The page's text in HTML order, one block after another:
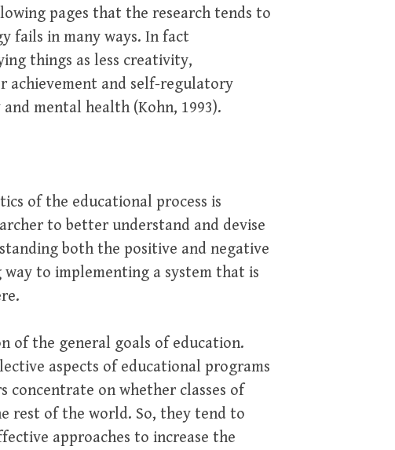
pages that the research tends to
fails in many ways. In fact
things as less creativity,
achievement and self-regulatory
mental health (Kohn, 1993).
of the educational process is
to better understand and devise
both the positive and negative
to implementing a system that is
of the general goals of education.
aspects of educational programs
concentrate on whether classes of
rest of the world. So, they tend to
approaches to increase the